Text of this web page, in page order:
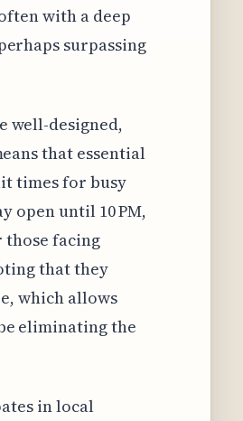
with a deep
surpassing
well-designed,
that essential
times for busy
open until 10 PM,
facing
that they
which allows
eliminating the
in local